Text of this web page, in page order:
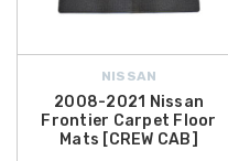
NISSAN
2008-2021 Nissan
Frontier Carpet Floor
Mats [CREW CAB]